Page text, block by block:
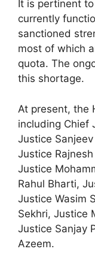
It is pertinent
currently
sanctioned
most of which
quota. The
this shortage.
At present, the
including Chief
Justice
Justice
Justice
Rahul Bharti,
Justice Wasim
Sekhri, Justice
Justice Sanjay
Azeem.